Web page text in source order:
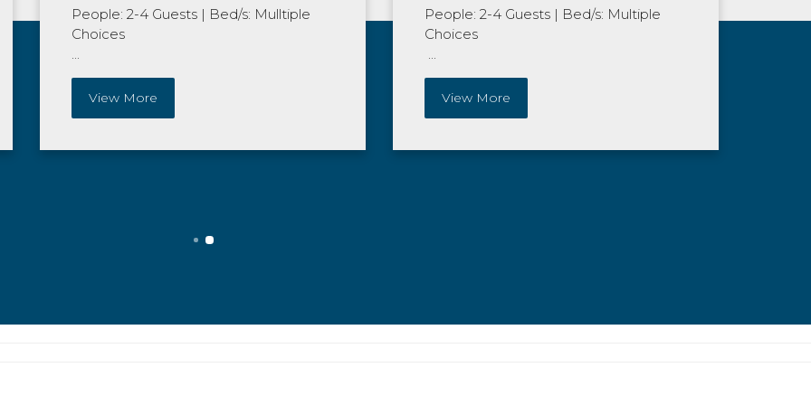
People: 2-4 Guests | Bed/s: Mulltiple
Choices
...
View More
People: 2-4 Guests | Bed/s: Multiple
Choices
...
View More